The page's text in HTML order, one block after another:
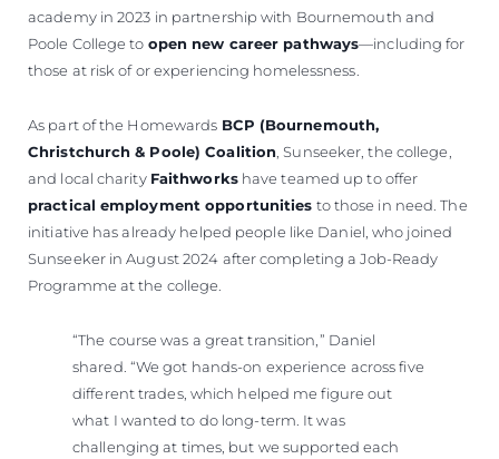
academy in 2023 in partnership with Bournemouth and
Poole College to open new career pathways—including for
those at risk of or experiencing homelessness.
As part of the Homewards BCP (Bournemouth,
Christchurch & Poole) Coalition , Sunseeker, the college,
and local charity Faithworkshave teamed up to offer
practical employment opportunities to those in need. The
initiative has already helped people like Daniel, who joined
Sunseeker in August 2024 after completing a Job-Ready
Programme at the college.
“The course was a great transition,” Daniel
shared. “We got hands-on experience across five
different trades, which helped me figure out
what I wanted to do long-term. It was
challenging at times, but we supported each